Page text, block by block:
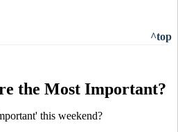
^top
the Most Important?
this weekend?